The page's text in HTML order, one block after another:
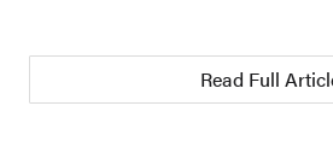
Read Full